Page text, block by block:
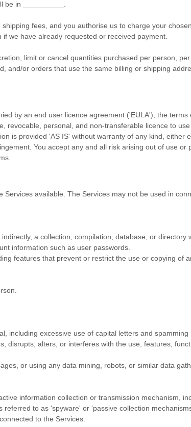
be in
fees, and you authorise us to charge your
we have already requested or received payment.
limit or cancel quantities purchased per person,
or orders that use the same billing or shipping
by an end user licence agreement ('EULA'), the terms
revocable, personal, and non-transferable licence to
is provided 'AS IS' without warranty of any kind, either
You accept any and all risk arising out of use
available. The Services may not be used in
a collection, compilation, database, or directory
information such as user passwords.
features that prevent or restrict the use or copying of
excessive use of capital letters and
disrupts, alters, or interferes with the use, features,
or using any data mining, robots, or similar data
information collection or transmission mechanism,
referred to as 'spyware' or 'passive collection
to the Services.